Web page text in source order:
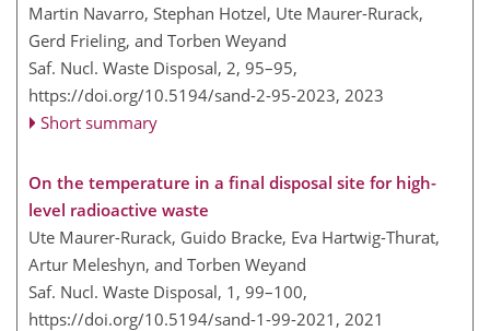
Martin Navarro, Stephan Hotzel, Ute Maurer-Rurack,
Gerd Frieling, and Torben Weyand
Saf. Nucl. Waste Disposal, 2, 95–95,
https://doi.org/10.5194/sand-2-95-2023, 2023
Short summary
On the temperature in a final disposal site for high-
level radioactive waste
Ute Maurer-Rurack, Guido Bracke, Eva Hartwig-Thurat,
Artur Meleshyn, and Torben Weyand
Saf. Nucl. Waste Disposal, 1, 99–100,
https://doi.org/10.5194/sand-1-99-2021, 2021